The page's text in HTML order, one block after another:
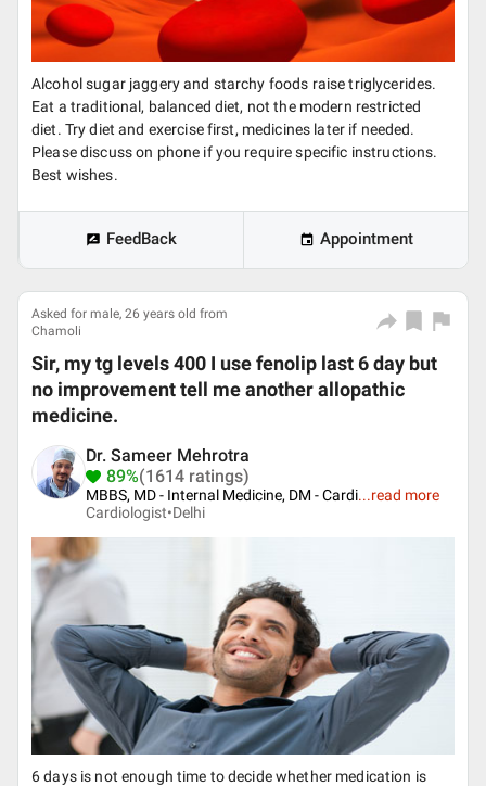
Alcohol sugar jaggery and starchy foods raise triglycerides.
Eat a traditional, balanced diet, not the modern restricted
diet. Try diet and exercise first, medicines later if needed.
Please discuss on phone if you require specific instructions.
Best wishes.
FeedBack Appointment
Asked for male, 26 years old from
Chamoli
Sir, my tg levels 400 I use fenolip last 6 day but
no improvement tell me another allopathic
medicine.
Dr. Sameer Mehrotra
89%(1614 ratings)
MBBS, MD - Internal Medicine, DM - Cardi...read more
Cardiologist•Delhi
6 days is not enough time to decide whether medication is